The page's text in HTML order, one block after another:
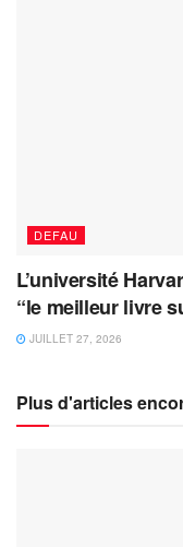
DEFAU
L’université
“le meilleur livre
JUILLET 27, 2026
Plus d'articles